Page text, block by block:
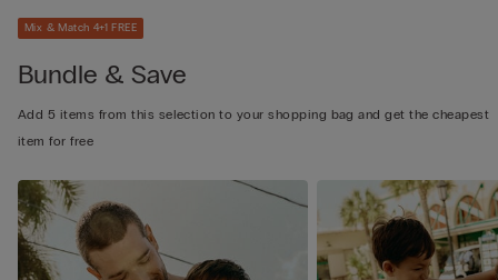
Mix & Match 4+1 FREE
Bundle & Save
Add 5 items from this selection to your shopping bag and get the cheapest
item for free